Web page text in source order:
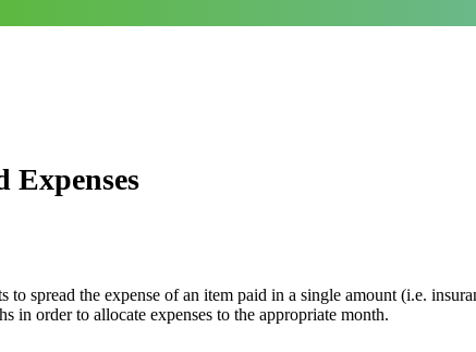
Expenses
spread the expense of an item paid in a single amount (i.e.
in order to allocate expenses to the appropriate month.